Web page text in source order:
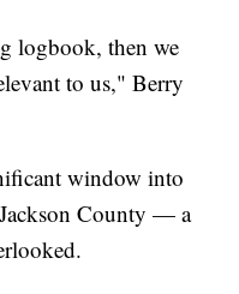
logbook, then we
to us," Berry
window into
County — a